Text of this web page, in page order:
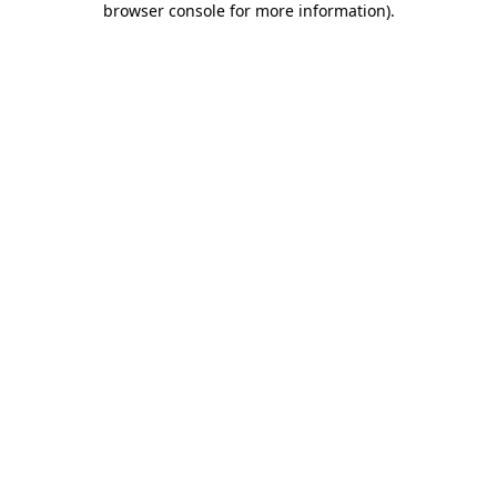
browser console for more information).